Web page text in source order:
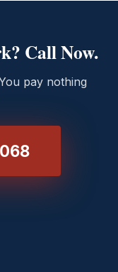
Call Now.
pay nothing